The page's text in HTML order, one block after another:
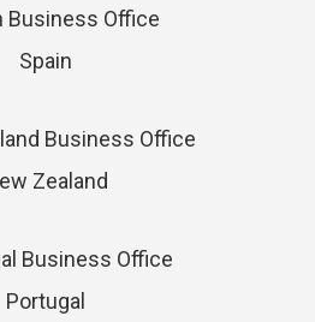
Spain
Zealand
Portugal